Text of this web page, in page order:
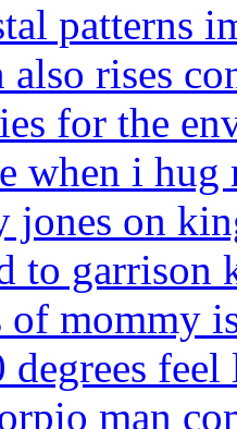
patterns
rises
for the
when i
jones on
to garrison
of mommy
degrees
man